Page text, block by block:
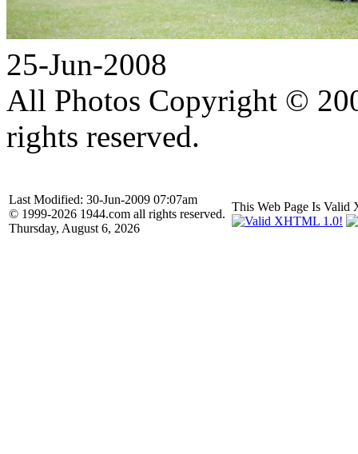
25-Jun-2008
All Photos Copyright ©
rights reserved.
Last Modified: 30-Jun-2009 07:07am
© 1999-2026 1944.com all rights reserved.
Thursday, August 6, 2026
This Web Page Is